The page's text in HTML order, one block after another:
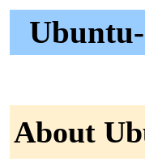
About